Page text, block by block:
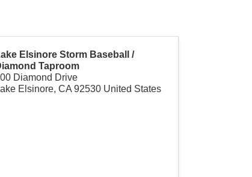
Elsinore Storm Baseball /
Taproom
Diamond Drive
Elsinore,CA 92530 United States